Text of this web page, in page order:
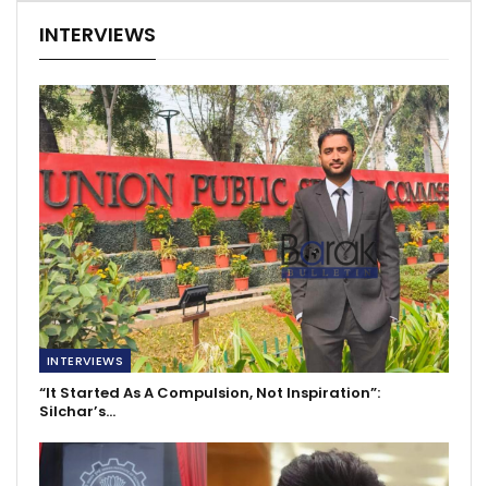
INTERVIEWS
INTERVIEWS
“It Started As A Compulsion, Not Inspiration”:
Silchar’s…